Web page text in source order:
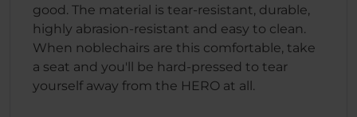
good. The material is tear-resistant, durable,
highly abrasion-resistant and easy to clean.
When noblechairs are this comfortable, take
a seat and you'll be hard-pressed to tear
yourself away from the HERO at all.